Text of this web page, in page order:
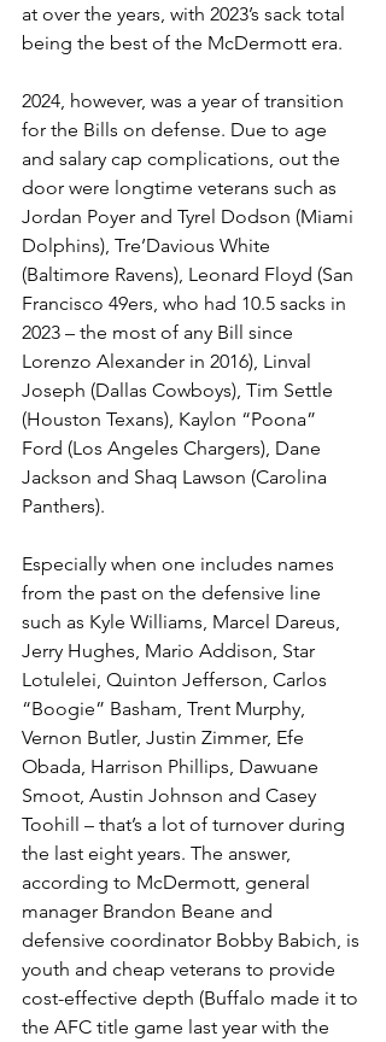
at over the years, with 2023’s sack total
being the best of the McDermott era.
2024, however, was a year of transition
for the Bills on defense. Due to age
and salary cap complications, out the
door were longtime veterans such as
Jordan Poyer and Tyrel Dodson (Miami
Dolphins), Tre’Davious White
(Baltimore Ravens), Leonard Floyd (San
Francisco 49ers, who had 10.5 sacks in
2023 – the most of any Bill since
Lorenzo Alexander in 2016), Linval
Joseph (Dallas Cowboys), Tim Settle
(Houston Texans), Kaylon “Poona”
Ford (Los Angeles Chargers), Dane
Jackson and Shaq Lawson (Carolina
Panthers).
Especially when one includes names
from the past on the defensive line
such as Kyle Williams, Marcel Dareus,
Jerry Hughes, Mario Addison, Star
Lotulelei, Quinton Jefferson, Carlos
“Boogie” Basham, Trent Murphy,
Vernon Butler, Justin Zimmer, Efe
Obada, Harrison Phillips, Dawuane
Smoot, Austin Johnson and Casey
Toohill – that’s a lot of turnover during
the last eight years. The answer,
according to McDermott, general
manager Brandon Beane and
defensive coordinator Bobby Babich, is
youth and cheap veterans to provide
cost-effective depth (Buffalo made it to
the AFC title game last year with the